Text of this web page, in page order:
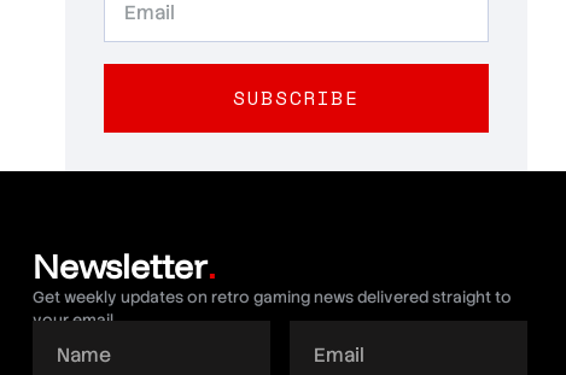
SUBSCRIBE
Newsletter.
Get weekly updates on retro gaming news delivered straight to
your email.